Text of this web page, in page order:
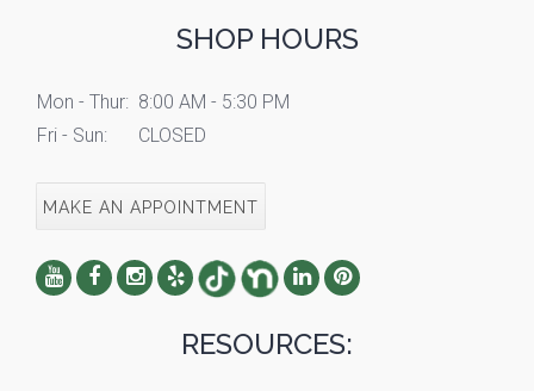
SHOP HOURS
Mon - Thur: 8:00 AM - 5:30 PM
Fri - Sun:
CLOSED
MAKE AN APPOINTMENT
RESOURCES: